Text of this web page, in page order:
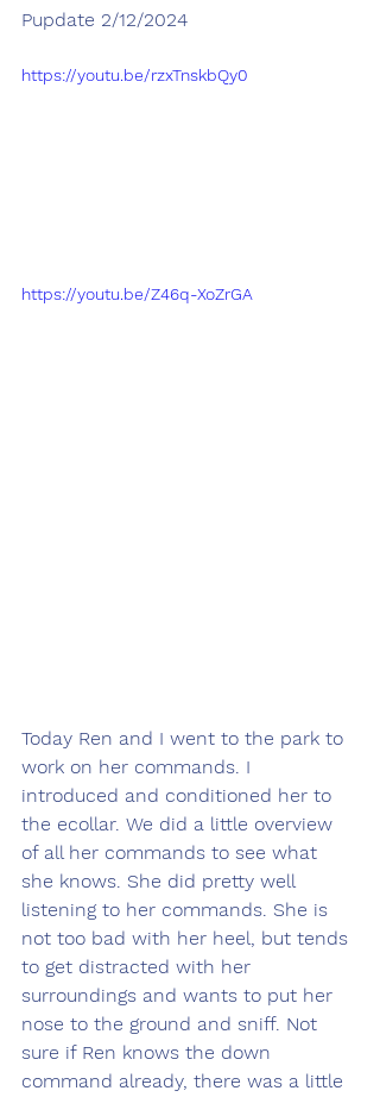
Pupdate 2/12/2024
https://youtu.be/rzxTnskbQy0
https://youtu.be/Z46q-XoZrGA
Today Ren and I went to the park to
work on her commands. I
introduced and conditioned her to
the ecollar. We did a little overview
of all her commands to see what
she knows. She did pretty well
listening to her commands. She is
not too bad with her heel, but tends
to get distracted with her
surroundings and wants to put her
nose to the ground and sniff. Not
sure if Ren knows the down
command already, there was a little